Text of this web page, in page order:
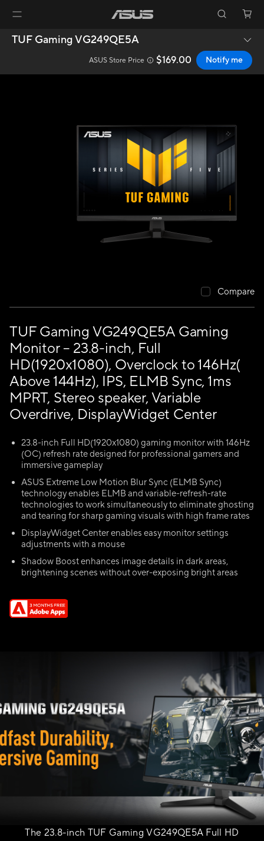
TUF Gaming VG249QE5A
ASUS Store Price $169.00 Notify me
TUF Gaming VG249QE5A Gaming
Monitor – 23.8-inch, Full
HD(1920x1080), Overclock to 146Hz(
Above 144Hz), IPS, ELMB Sync, 1ms
MPRT, Stereo speaker, Variable
Overdrive, DisplayWidget Center
23.8-inch Full HD(1920x1080) gaming monitor with 146Hz
(OC) refresh rate designed for professional gamers and
immersive gameplay
ASUS Extreme Low Motion Blur Sync (ELMB Sync)
technology enables ELMB and variable-refresh-rate
technologies to work simultaneously to eliminate ghosting
and tearing for sharp gaming visuals with high frame rates
DisplayWidget Center enables easy monitor settings
adjustments with a mouse
Shadow Boost enhances image details in dark areas,
brightening scenes without over-exposing bright areas
Compare
The 23.8-inch TUF Gaming VG249QE5A Full HD